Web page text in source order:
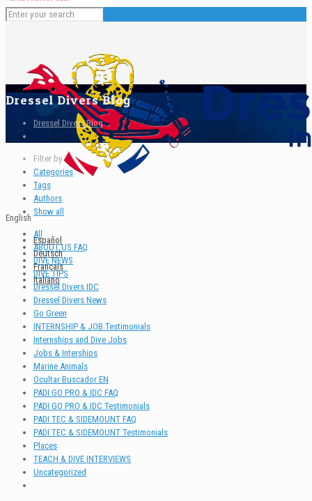
English
Español
Deutsch
Français
Italiano
Dressel Divers Blog
Dressel Divers Blog
Filter by
Categories
Tags
Authors
Show all
All
ABOUT US FAQ
DIVE NEWS
DIVE TIPS
Dressel Divers IDC
Dressel Divers News
Go Green
INTERNSHIP & JOB Testimonials
Internships and Dive Jobs
Jobs & Interships
Marine Animals
Ocultar Buscador EN
PADI GO PRO & IDC FAQ
PADI GO PRO & IDC Testimonials
PADI TEC & SIDEMOUNT FAQ
PADI TEC & SIDEMOUNT Testimonials
Places
TEACH & DIVE INTERVIEWS
Uncategorized